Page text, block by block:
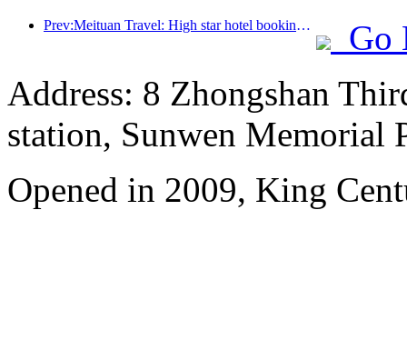
Prev:Meituan Travel: High star hotel bookings in counties are hot during the Dragon Boat Festival holiday, with parent-child families becoming the main force
Go
Address: 8 Zhongshan
station, Sunwen Memorial
Opened in 2009, King